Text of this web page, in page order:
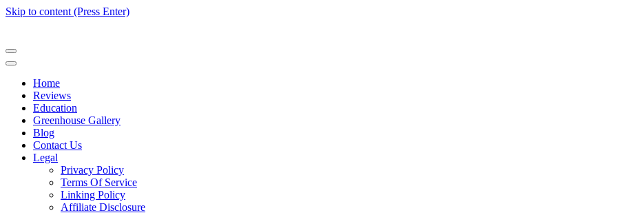
Skip to content (Press Enter)
Home
Reviews
Education
Greenhouse Gallery
Blog
Contact Us
Legal
Privacy Policy
Terms Of Service
Linking Policy
Affiliate Disclosure